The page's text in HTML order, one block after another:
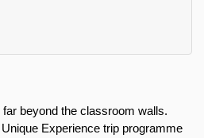
far beyond the classroom walls.
Experience trip programme